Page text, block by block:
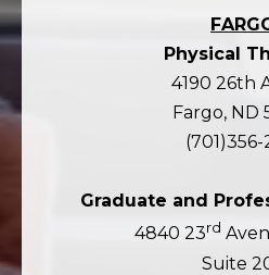
Physical
4190 26th
Fargo, ND
(701)356-
Graduate and
4840 23rd
Suite